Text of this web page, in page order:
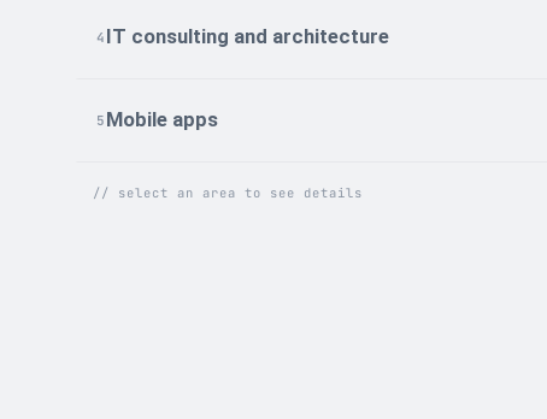
4 IT consulting and architecture
5 Mobile apps
// select an area to see details